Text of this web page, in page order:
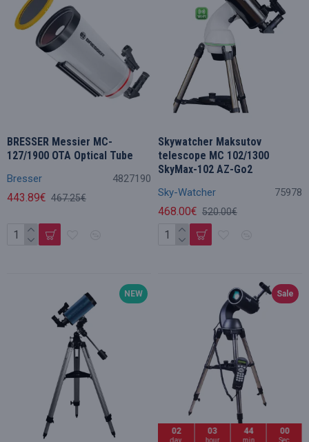
Bresser 4827190
BRESSER Messier MC-
127/1900 OTA Optical Tube
443.89€ 467.25€ Sky-Watcher 75978
Skywatcher Maksutov
telescope MC 102/1300
SkyMax-102 AZ-Go2
468.00€ 520.00€
NEW Sale
02
day
03
hour
43
min
59
Sec